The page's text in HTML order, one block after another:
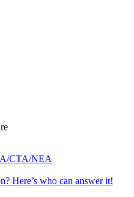
CTA/NEA
Here’s who can answer it!